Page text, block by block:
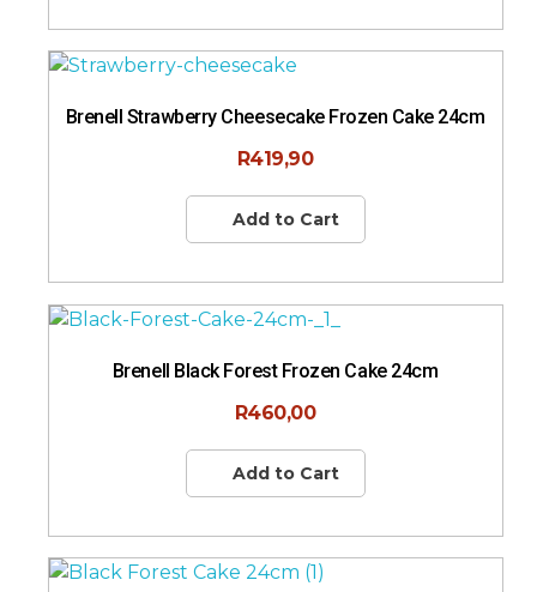
Brenell Strawberry Cheesecake Frozen Cake 24cm
R419,90
Add to Cart
Brenell Black Forest Frozen Cake 24cm
R460,00
Add to Cart